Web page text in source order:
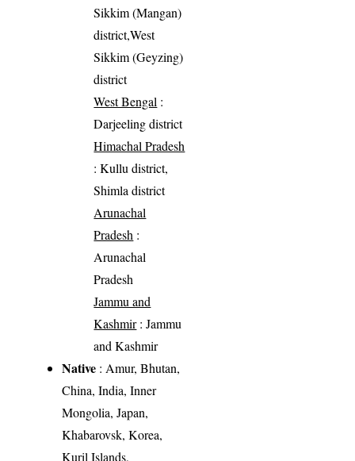
Sikkim (Mangan)
district,West
Sikkim (Geyzing)
district
West Bengal :
Darjeeling district
Himachal Pradesh
: Kullu district,
Shimla district
Arunachal
Pradesh :
Arunachal
Pradesh
Jammu and
Kashmir: Jammu
and Kashmir
Native : Amur, Bhutan,
China, India, Inner
Mongolia, Japan,
Khabarovsk, Korea,
Kuril Islands,